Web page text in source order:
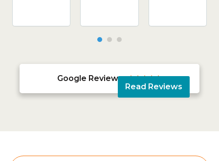
Google Reviews 
Read Reviews